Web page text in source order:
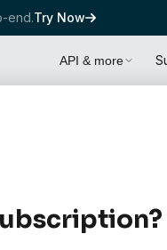
end.Try Now
API & more